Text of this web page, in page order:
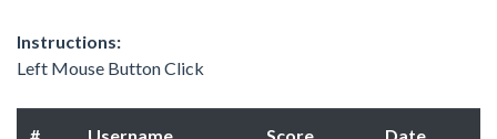
Instructions:
Left Mouse Button Click